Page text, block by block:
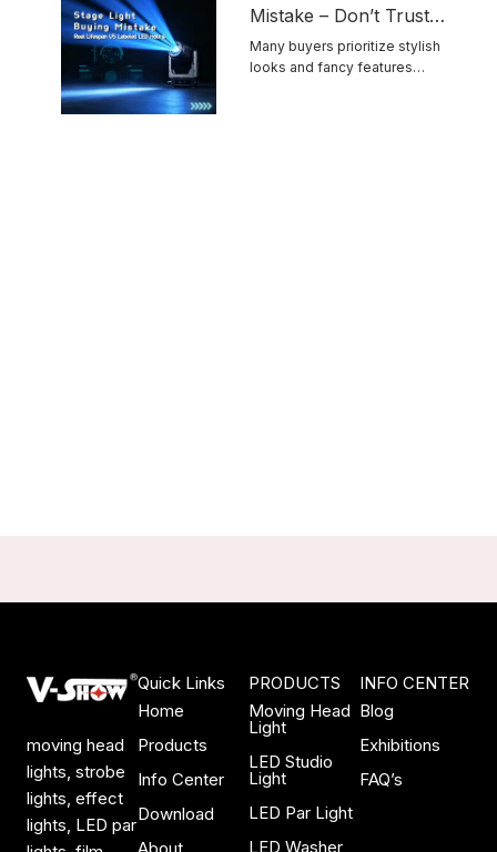
Mistake – Don’t Trust
Advertised LED
Lifespan Blindly
Many buyers prioritize stylish
looks and fancy features
moving head
lights, strobe
lights, effect
lights, LED par
Quick Links
Home
Products
Info Center
Download
PRODUCTS
Moving Head
Light
LED Studio
Light
LED Par Light
LED Washer
INFO CENTER
Blog
Exhibitions
FAQ’s